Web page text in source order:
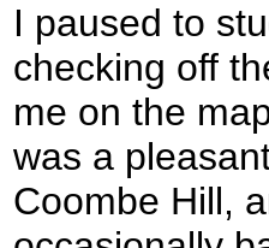
I paused to
checking off
me on the
was a
Coombe Hill,